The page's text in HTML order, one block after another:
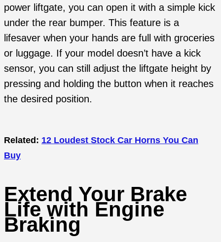
power liftgate, you can open it with a simple kick
under the rear bumper. This feature is a
lifesaver when your hands are full with groceries
or luggage. If your model doesn’t have a kick
sensor, you can still adjust the liftgate height by
pressing and holding the button when it reaches
the desired position.
Related: 12 Loudest Stock Car Horns You Can
Buy
Extend Your Brake
Life with Engine
Braking